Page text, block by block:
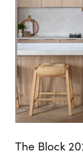
The Block